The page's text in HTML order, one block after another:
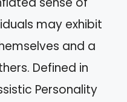
may exhibit
and a
Defined in
Personality